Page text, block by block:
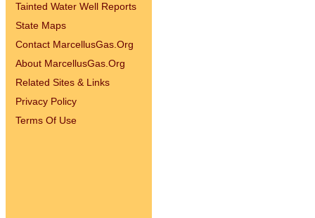
Tainted Water Well Reports
State Maps
Contact MarcellusGas.Org
About MarcellusGas.Org
Related Sites & Links
Privacy Policy
Terms Of Use